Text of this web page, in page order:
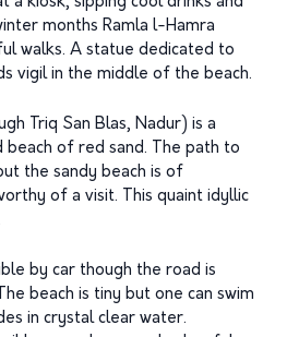
months Ramla l-Hamra
walks. A statue dedicated to
vigil in the middle of the beach.
Triq San Blas, Nadur) is a
of red sand. The path to
the sandy beach is of
of a visit. This quaint idyllic
by car though the road is
beach is tiny but one can swim
in crystal clear water.